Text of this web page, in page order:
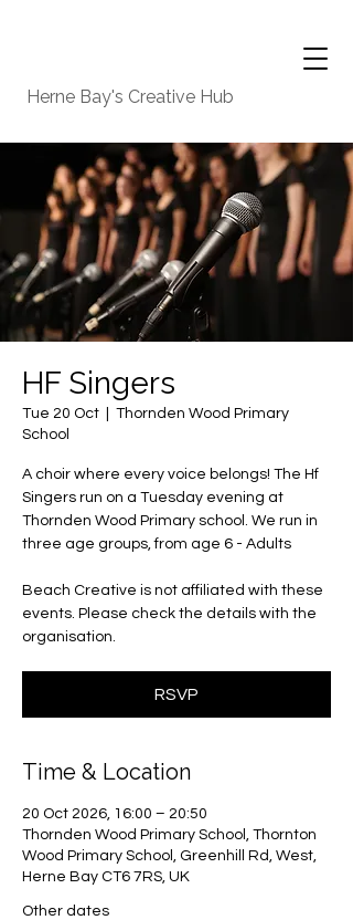
Herne Bay's Creative Hub
HF Singers
Tue 20 Oct
Thornden Wood Primary
School
A choir where every voice belongs! The Hf
Singers run on a Tuesday evening at
Thornden Wood Primary school. We run in
three age groups, from age 6 - Adults
Beach Creative is not affiliated with these
events. Please check the details with the
organisation.
RSVP
Time & Location
20 Oct 2026, 16:00 – 20:50
Thornden Wood Primary School, Thornton
Wood Primary School, Greenhill Rd, West,
Herne Bay CT6 7RS, UK
Other dates